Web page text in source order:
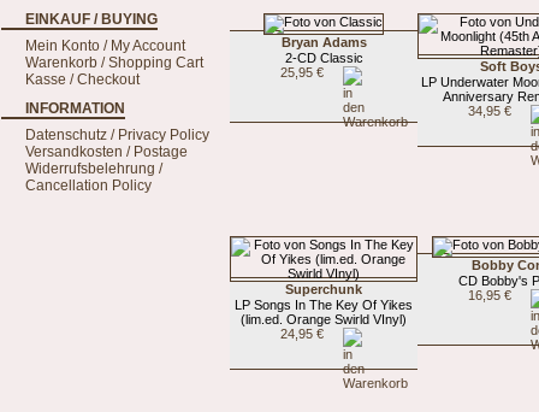
EINKAUF / BUYING
Mein Konto / My Account
Warenkorb / Shopping Cart
Kasse / Checkout
INFORMATION
Datenschutz / Privacy Policy
Versandkosten / Postage
Widerrufsbelehrung /
Cancellation Policy
Bryan Adams
2-CD Classic
25,95 €
Soft
LP Underwater
Anniversary
34,95 €
Superchunk
LP Songs In The Key Of Yikes
(lim.ed. Orange Swirld VInyl)
24,95 €
Bobby
CD Bobby's
16,95 €